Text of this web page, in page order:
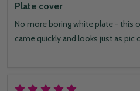
Plate cover
No more boring white plate - this
came quickly and looks just as pic